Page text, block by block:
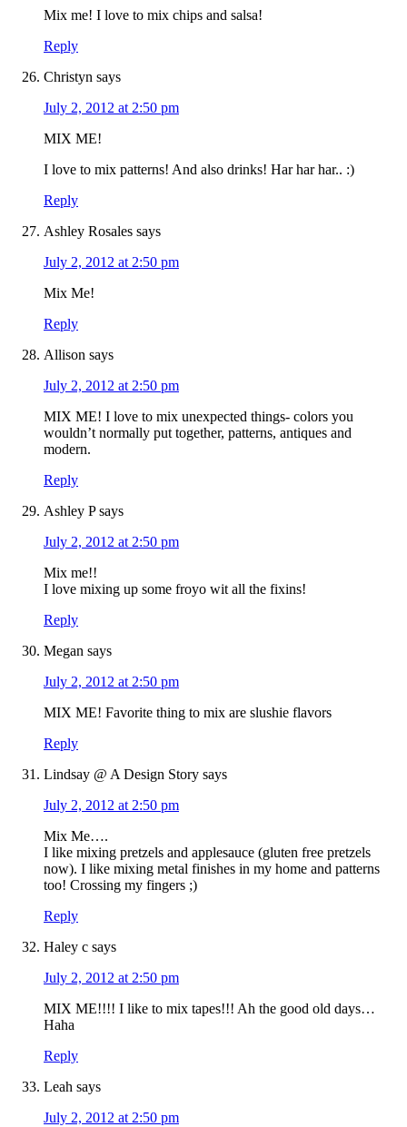
Mix me! I love to mix chips and salsa!
Reply
Christyn says
July 2, 2012 at 2:50 pm
MIX ME!
I love to mix patterns! And also drinks! Har har har.. :)
Reply
Ashley Rosales says
July 2, 2012 at 2:50 pm
Mix Me!
Reply
Allison says
July 2, 2012 at 2:50 pm
MIX ME! I love to mix unexpected things- colors you
wouldn’t normally put together, patterns, antiques and
modern.
Reply
Ashley P says
July 2, 2012 at 2:50 pm
Mix me!!
I love mixing up some froyo wit all the fixins!
Reply
Megan says
July 2, 2012 at 2:50 pm
MIX ME! Favorite thing to mix are slushie flavors
Reply
Lindsay @ A Design Story says
July 2, 2012 at 2:50 pm
Mix Me….
I like mixing pretzels and applesauce (gluten free pretzels
now). I like mixing metal finishes in my home and patterns
too! Crossing my fingers ;)
Reply
Haley c says
July 2, 2012 at 2:50 pm
MIX ME!!!! I like to mix tapes!!! Ah the good old days…
Haha
Reply
Leah says
July 2, 2012 at 2:50 pm